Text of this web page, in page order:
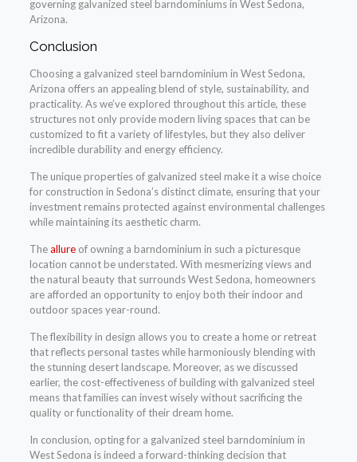
governing galvanized steel barndominiums in West Sedona,
Arizona.
Conclusion
Choosing a galvanized steel barndominium in West Sedona,
Arizona offers an appealing blend of style, sustainability, and
practicality. As we’ve explored throughout this article, these
structures not only provide modern living spaces that can be
customized to fit a variety of lifestyles, but they also deliver
incredible durability and energy efficiency.
The unique properties of galvanized steel make it a wise choice
for construction in Sedona’s distinct climate, ensuring that your
investment remains protected against environmental challenges
while maintaining its aesthetic charm.
Theallureof owning a barndominium in such a picturesque
location cannot be understated. With mesmerizing views and
the natural beauty that surrounds West Sedona, homeowners
are afforded an opportunity to enjoy both their indoor and
outdoor spaces year-round.
The flexibility in design allows you to create a home or retreat
that reflects personal tastes while harmoniously blending with
the stunning desert landscape. Moreover, as we discussed
earlier, the cost-effectiveness of building with galvanized steel
means that families can invest wisely without sacrificing the
quality or functionality of their dream home.
In conclusion, opting for a galvanized steel barndominium in
West Sedona is indeed a forward-thinking decision that